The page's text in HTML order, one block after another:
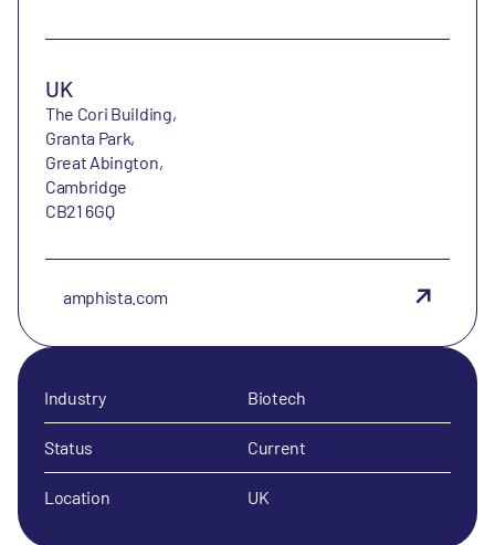
UK
The Cori Building,
Granta Park,
Great Abington,
Cambridge
CB21 6GQ
amphista.com
Industry Biotech
Status Current
Location UK